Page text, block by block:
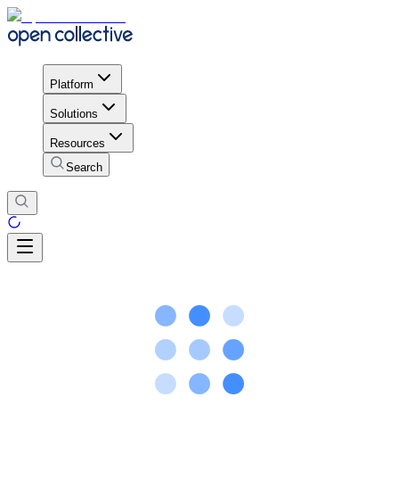
Platform
Solutions
Resources
Search